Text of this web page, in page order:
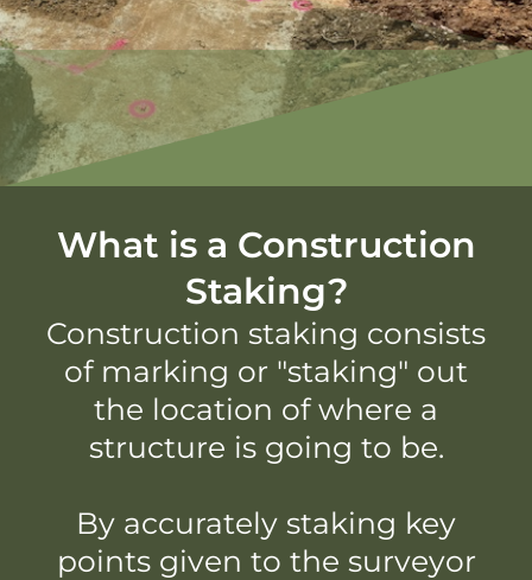
What is a Construction
Staking?
Construction staking consists
of marking or "staking" out
the location of where a
structure is going to be.
By accurately staking key
points given to the surveyor